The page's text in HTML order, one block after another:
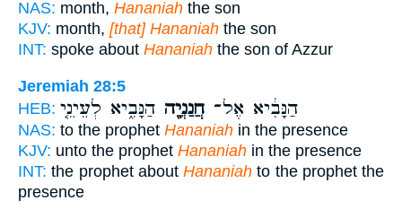
NAS: month, Hananiah the son
KJV: month, [that] Hananiah the son
INT: spoke about Hananiah the son of Azzur
Jeremiah 28:5
HEB:
הַנָּבִ֔יא אֶל־ חֲנַנְיָ֖ה הַנָּבִ֑יא לְעֵינֵ֤י
NAS: to the prophet Hananiah in the presence
KJV: unto the prophet Hananiah in the presence
INT: the prophet about Hananiah to the prophet the
presence